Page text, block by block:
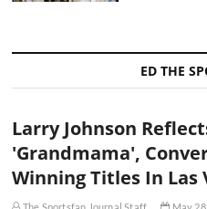
ED THE
Larry Johnson
'Grandmama',
Winning Titles In Las
The Sportsfan Journal Staff May